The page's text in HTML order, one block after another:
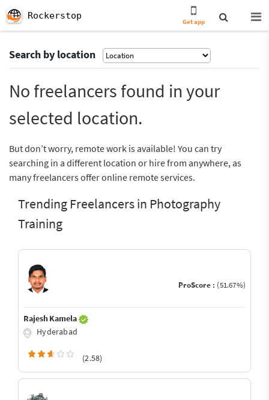
Rockerstop
Get app
Search by location
No freelancers found in your
selected location.
But don’t worry, remote work is available! You can try
searching in a different location or hire from anywhere, as
many freelancers offer online remote services.
Trending Freelancers in Photography
Training
ProScore : (51.67%)
Rajesh Kamela
Hyderabad
(2.58)